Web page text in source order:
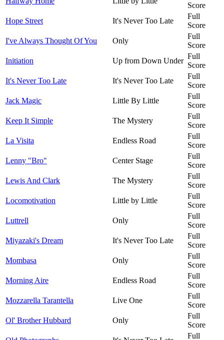
Score
Hope Street
It's Never Too Late
Full
Score
I've Always Thought Of You
Only
Full
Score
Initiation
Up from Down Under
Full
Score
It's Never Too Late
It's Never Too Late
Full
Score
Jack Magic
Little By Little
Full
Score
Keep It Simple
The Mystery
Full
Score
La Visita
Endless Road
Full
Score
Lenny "Bro"
Center Stage
Full
Score
Lewis And Clark
The Mystery
Full
Score
Locomotivation
Little by Little
Full
Score
Luttrell
Only
Full
Score
Miyazaki's Dream
It's Never Too Late
Full
Score
Mombasa
Only
Full
Score
Morning Aire
Endless Road
Full
Score
Mozzarella Tarantella
Live One
Full
Score
Ol' Brother Hubbard
Only
Full
Score
Full